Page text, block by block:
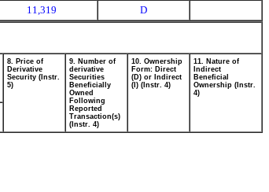
11,319
D
8. Price of
Derivative
Security (Instr.
5)
9. Number of
derivative
Securities
Beneficially
Owned
Following
Reported
Transaction(s)
(Instr. 4)
10. Ownership
Form: Direct
(D) or Indirect
(I) (Instr. 4)
11. Nature of
Indirect
Beneficial
Ownership (Instr.
4)